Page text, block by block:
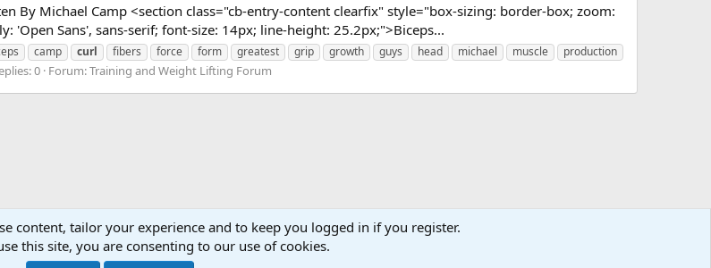
By Michael Camp <section class="cb-entry-content clearfix" style="box-sizing: border-box; zoom:
Sans', sans-serif; font-size: 14px; line-height: 25.2px;">Biceps...
camp curl fibers force form greatest grip growth guys head michael muscle
production
0 Forum:Training and Weight Lifting Forum
content, tailor your experience and to keep you logged in if you register.
this site, you are consenting to our use of cookies.